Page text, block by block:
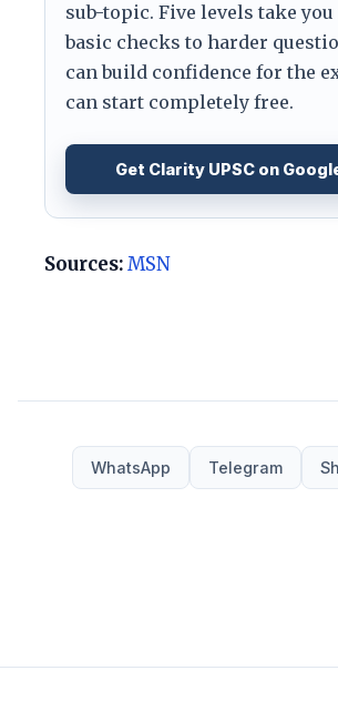
sub-topic. Five levels take
basic checks to harder
can build confidence for the
can start completely free.
Get Clarity UPSC on
Sources:MSN
WhatsApp Telegram